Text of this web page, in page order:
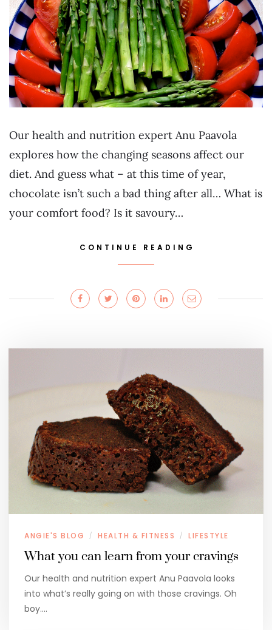
Our health and nutrition expert Anu Paavola
explores how the changing seasons affect our
diet. And guess what – at this time of year,
chocolate isn’t such a bad thing after all… What is
your comfort food? Is it savoury…
CONTINUE READING
ANGIE'S BLOG / HEALTH & FITNESS / LIFESTYLE
What you can learn from your cravings
Our health and nutrition expert Anu Paavola looks
into what’s really going on with those cravings. Oh
boy.…